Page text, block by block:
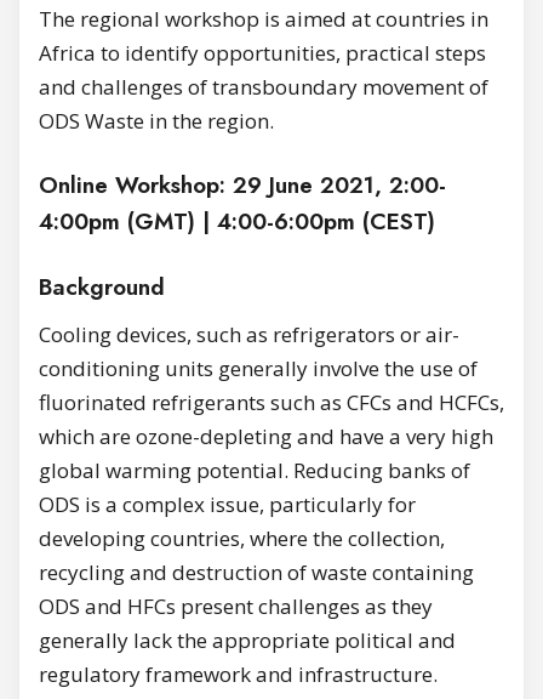
The regional workshop is aimed at countries in
Africa to identify opportunities, practical steps
and challenges of transboundary movement of
ODS Waste in the region.
Online Workshop: 29 June 2021, 2:00-
4:00pm (GMT) | 4:00-6:00pm (CEST)
Background
Cooling devices, such as refrigerators or air-
conditioning units generally involve the use of
fluorinated refrigerants such as CFCs and HCFCs,
which are ozone-depleting and have a very high
global warming potential. Reducing banks of
ODS is a complex issue, particularly for
developing countries, where the collection,
recycling and destruction of waste containing
ODS and HFCs present challenges as they
generally lack the appropriate political and
regulatory framework and infrastructure.